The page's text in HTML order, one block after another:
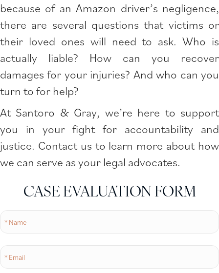
because of an Amazon driver’s negligence,
there are several questions that victims or
their loved ones will need to ask. Who is
actually liable? How can you recover
damages for your injuries? And who can you
turn to for help?
At Santoro & Gray, we’re here to support
you in your fight for accountability and
justice. Contact us to learn more about how
we can serve as your legal advocates.
CASE EVALUATION FORM